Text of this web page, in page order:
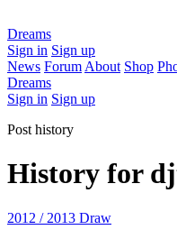
Dreams
Sign in Sign up
News Forum About Shop
Dreams
Sign in Sign up
Post history
History for
2012 / 2013 Draw